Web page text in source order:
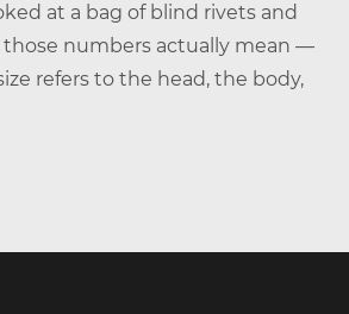
at a bag of blind rivets and
numbers actually mean —
refers to the head, the body,